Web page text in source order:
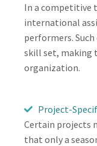
In a competitive
international
performers. Such
skill set, making
organization.
Project-
Certain projects
that only a